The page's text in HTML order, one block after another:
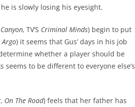
is slowly losing his eyesight.
TV’S Criminal Minds) begin to put
Argo) it seems that Gus’ days in his job
whether a player should be
to be different to everyone else’s
On The Road) feels that her father has